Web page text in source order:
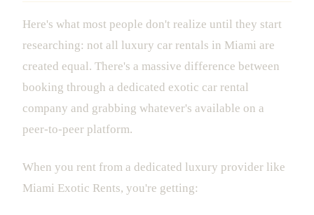
Here's what most people don't realize until they start
researching: not all luxury car rentals in Miami are
created equal. There's a massive difference between
booking through a dedicated exotic car rental
company and grabbing whatever's available on a
peer-to-peer platform.
When you rent from a dedicated luxury provider like
Miami Exotic Rents, you're getting: